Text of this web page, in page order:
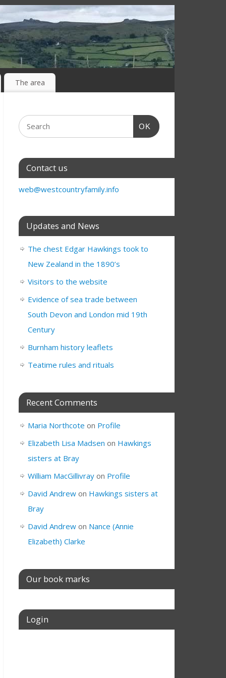
The area
OK
Contact us
web@westcountryfamily.info
Updates and News
The chest Edgar Hawkings took to
New Zealand in the 1890’s
Visitors to the website
Evidence of sea trade between
South Devon and London mid 19th
Century
Burnham history leaflets
Teatime rules and rituals
Recent Comments
Maria Northcote on Profile
Elizabeth Lisa Madsen on Hawkings
sisters at Bray
William MacGillivray on Profile
David Andrew on Hawkings sisters at
Bray
David Andrew on Nance (Annie
Elizabeth) Clarke
Our book marks
Login